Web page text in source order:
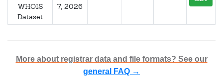
WHOIS
Dataset
7, 2026
More about registrar data and file formats? See our
general FAQ →